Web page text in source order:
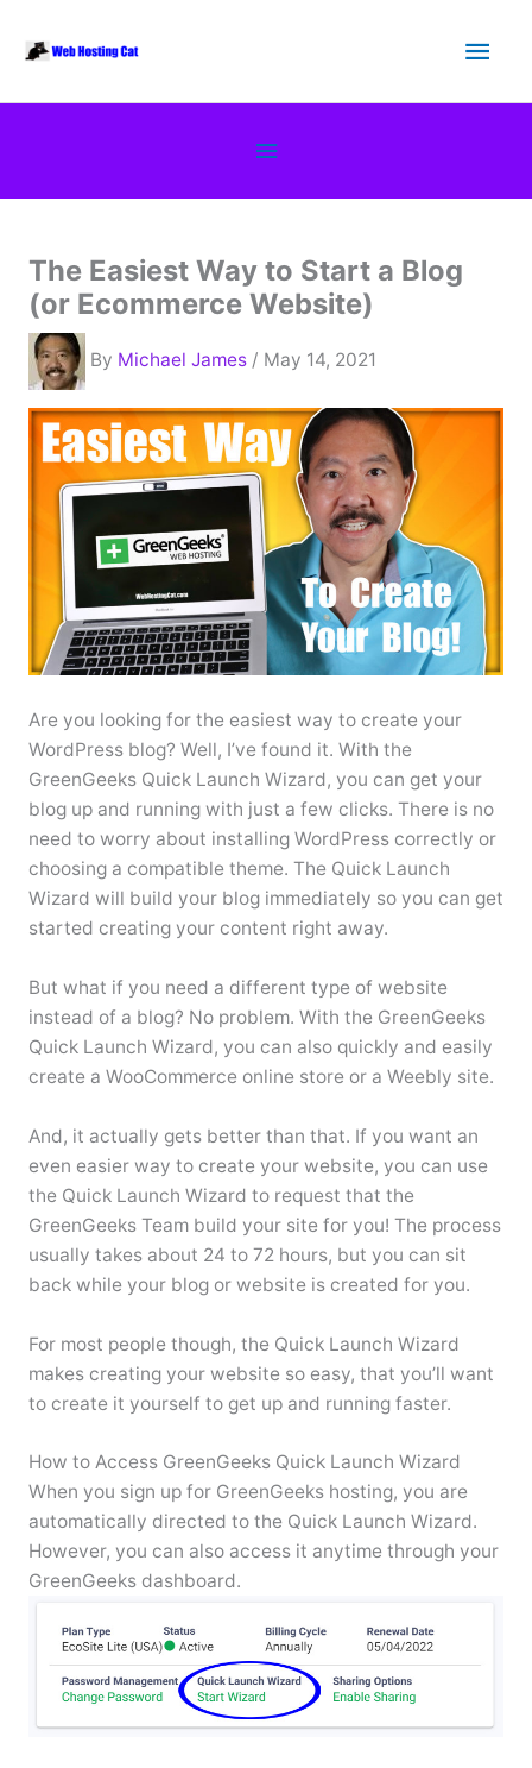
Main
Below
Header
The Easiest Way to Start a Blog
(or Ecommerce Website)
By Michael James / May 14, 2021
Are you looking for the easiest way to create your
WordPress blog? Well, I’ve found it. With the
GreenGeeks Quick Launch Wizard, you can get your
blog up and running with just a few clicks. There is no
need to worry about installing WordPress correctly or
choosing a compatible theme. The Quick Launch
Wizard will build your blog immediately so you can get
started creating your content right away.
But what if you need a different type of website
instead of a blog? No problem. With the GreenGeeks
Quick Launch Wizard, you can also quickly and easily
create a WooCommerce online store or a Weebly site.
And, it actually gets better than that. If you want an
even easier way to create your website, you can use
the Quick Launch Wizard to request that the
GreenGeeks Team build your site for you! The process
usually takes about 24 to 72 hours, but you can sit
back while your blog or website is created for you.
For most people though, the Quick Launch Wizard
makes creating your website so easy, that you’ll want
to create it yourself to get up and running faster.
How to Access GreenGeeks Quick Launch Wizard
When you sign up for GreenGeeks hosting, you are
automatically directed to the Quick Launch Wizard.
However, you can also access it anytime through your
GreenGeeks dashboard.